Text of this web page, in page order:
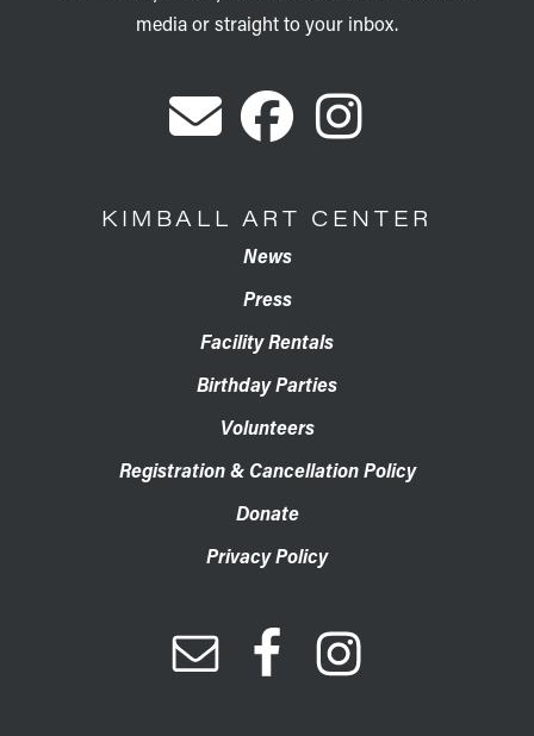
media or straight to your inbox.
KIMBALL ART CENTER
News
Press
Facility Rentals
Birthday Parties
Volunteers
Registration & Cancellation Policy
Donate
Privacy Policy